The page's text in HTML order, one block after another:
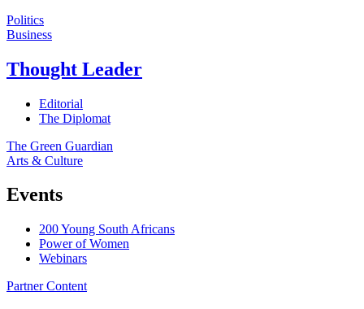
Politics
Business
Thought Leader
Editorial
The Diplomat
The Green Guardian
Arts & Culture
Events
200 Young South Africans
Power of Women
Webinars
Partner Content